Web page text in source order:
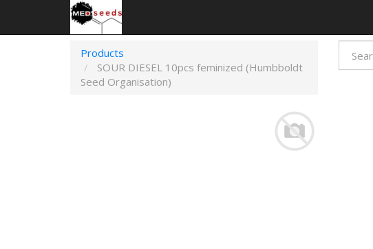
Products
SOUR DIESEL 10pcs feminized (Humbboldt
Seed Organisation)